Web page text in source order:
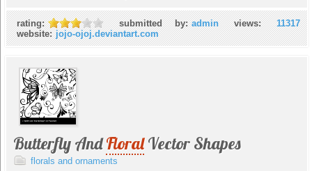
rating: submitted by: admin views: 11317
website: jojo-ojoj.deviantart.com
Butterfly AndFloralVector Shapes
florals and ornaments